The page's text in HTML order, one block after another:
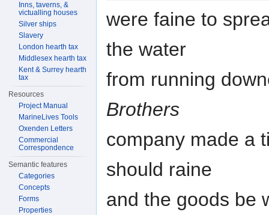
were faine to
the water
from running
Brothers
company made a
should raine
and the goods be
Inns, taverns, &
victualling houses
Silver ships
Slavery
London hearth tax
Middlesex hearth tax
Kent & Surrey hearth
tax
Resources
Project Manual
MarineLives Tools
Oxenden Letters
Commercial
Correspondence
Semantic features
Categories
Concepts
Forms
Properties